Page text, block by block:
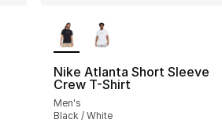
Nike Atlanta Short Sleeve
Crew T-Shirt
Men's
Black / White